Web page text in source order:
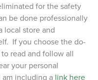
for the safety
be done professionally
local store and
If you choose the do-
read and follow all
your personal
including a link here